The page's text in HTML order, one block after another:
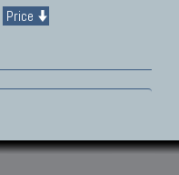
Price